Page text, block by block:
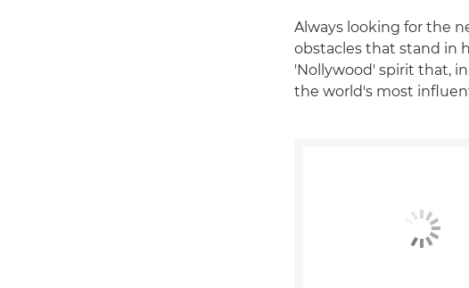
Always looking for the
obstacles that stand in
'Nollywood' spirit that,
the world's most